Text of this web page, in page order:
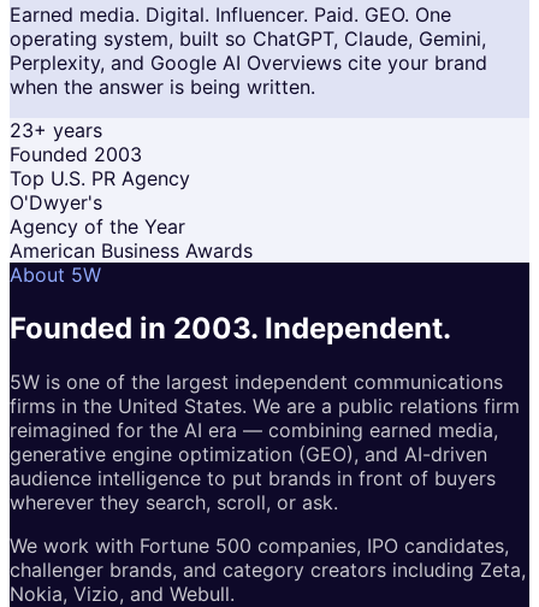
Earned media. Digital. Influencer. Paid. GEO. One
operating system, built so ChatGPT, Claude, Gemini,
Perplexity, and Google AI Overviews cite your brand
when the answer is being written.
23+ years
Founded 2003
Top U.S. PR Agency
O'Dwyer's
Agency of the Year
American Business Awards
About 5W
Founded in 2003. Independent.
5W is one of the largest independent communications
firms in the United States. We are a public relations firm
reimagined for the AI era — combining earned media,
generative engine optimization (GEO), and AI-driven
audience intelligence to put brands in front of buyers
wherever they search, scroll, or ask.
We work with Fortune 500 companies, IPO candidates,
challenger brands, and category creators including Zeta,
Nokia, Vizio, and Webull.